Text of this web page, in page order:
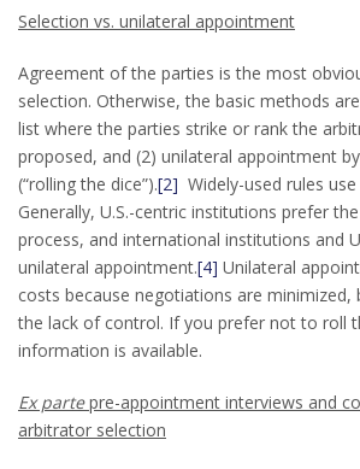
Selection vs. unilateral appointment
Agreement of the parties is the most
selection. Otherwise, the basic methods
list where the parties strike or rank the
proposed, and (2) unilateral appointment
(“rolling the dice”).[2] Widely-used rules
Generally, U.S.-centric institutions prefer
process, and international institutions and
unilateral appointment.[4] Unilateral
costs because negotiations are minimized,
the lack of control. If you prefer not to roll
information is available.
Ex partepre-appointment interviews and
arbitrator selection